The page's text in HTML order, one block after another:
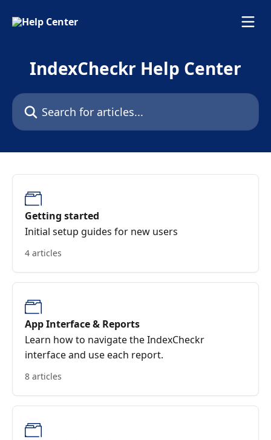
IndexCheckr Help Center
Search for articles...
Getting started
Initial setup guides for new users
4 articles
App Interface & Reports
Learn how to navigate the IndexCheckr
interface and use each report.
8 articles